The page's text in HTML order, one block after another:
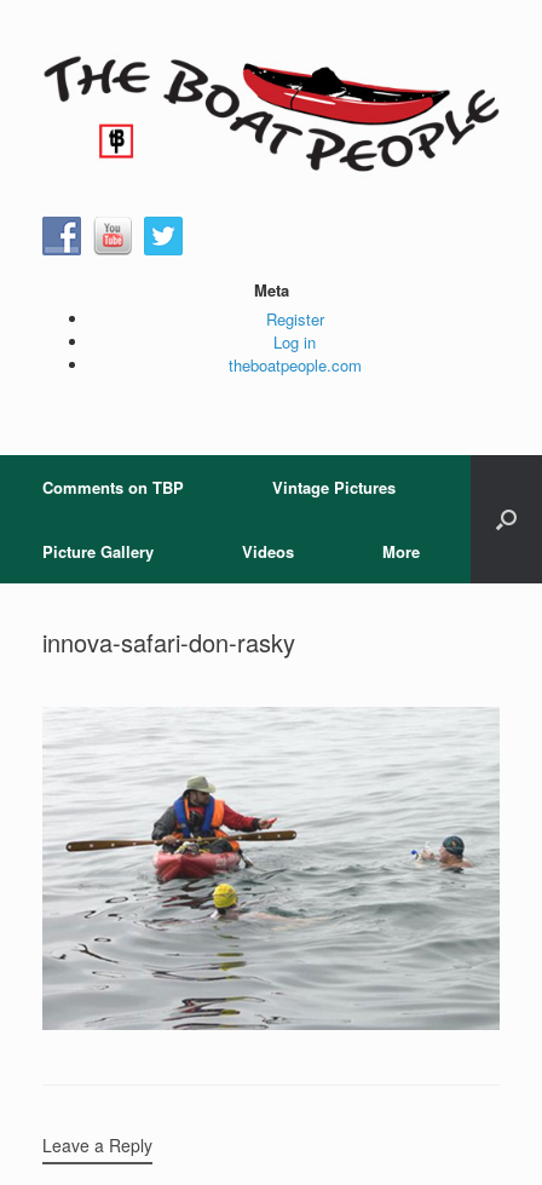
Meta
Register
Log in
theboatpeople.com
Comments on TBP Vintage Pictures
Picture Gallery Videos More
innova-safari-don-rasky
Leave a Reply